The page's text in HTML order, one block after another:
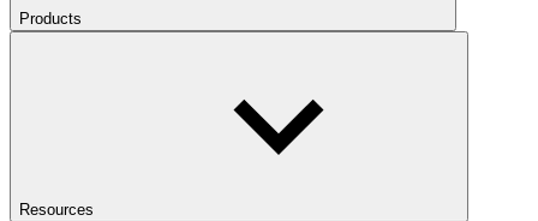
Products
Resources